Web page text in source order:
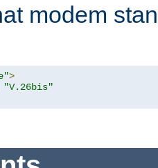
modem
>
"V.26bis"